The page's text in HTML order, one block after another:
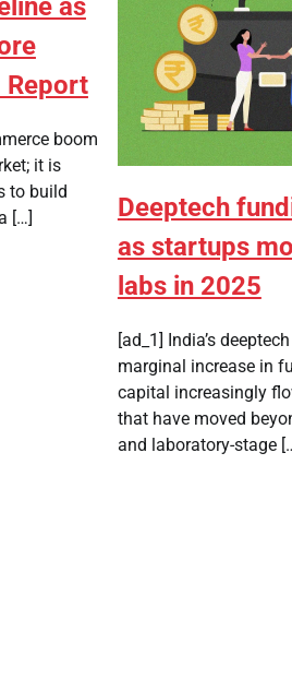
as
Report
boom
it is
to build
[…]
Deeptech
as startups
labs in 2025
[ad_1] India’s
marginal increase in
capital increasingly
that have moved
and laboratory-stage